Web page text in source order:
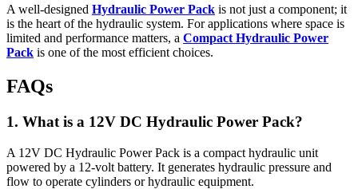
A well-designed Hydraulic Power Pack is not just a component; it
is the heart of the hydraulic system. For applications where space is
limited and performance matters, a Compact Hydraulic Power
Pack is one of the most efficient choices.
FAQs
1. What is a 12V DC Hydraulic Power Pack?
A 12V DC Hydraulic Power Pack is a compact hydraulic unit
powered by a 12-volt battery. It generates hydraulic pressure and
flow to operate cylinders or hydraulic equipment.